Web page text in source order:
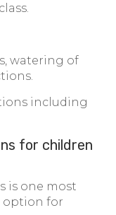
watering of
including
for children
is one most
option for